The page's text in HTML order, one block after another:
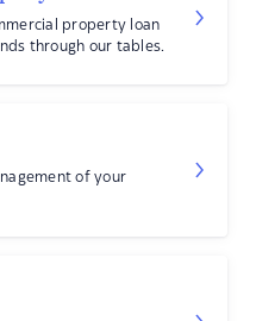
property loan
through our tables.
of your